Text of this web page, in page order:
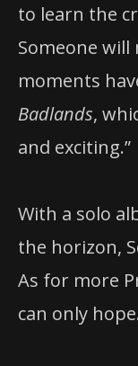
to learn the
Someone will
moments
Badlands,
and exciting.”
With a solo
the horizon,
As for more
can only hope.